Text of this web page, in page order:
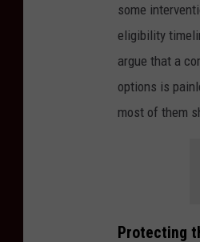
some
eligibility
argue that a
options is
most of them
Protecting